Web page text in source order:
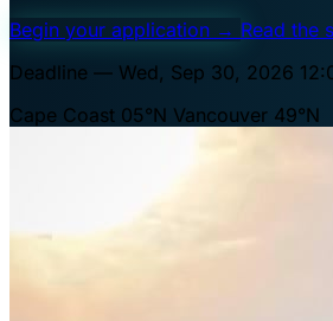
Begin your application → Read the
Deadline — Wed, Sep 30, 2026
Cape Coast 05°N Vancouver 49°N